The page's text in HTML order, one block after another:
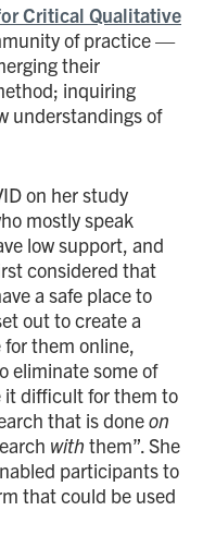
Critical Qualitative
of practice —
their
inquiring
understandings of
on her study
mostly speak
low support, and
considered that
a safe place to
out to create a
them online,
eliminate some of
difficult for them to
that is doneon
with them”. She
participants to
that could be used